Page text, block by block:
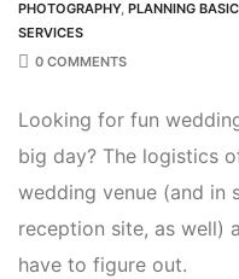
PHOTOGRAPHY, PLANNING
SERVICES
0 COMMENTS
Looking for fun
big day? The logistics
wedding venue (and in
reception site, as well)
have to figure out.